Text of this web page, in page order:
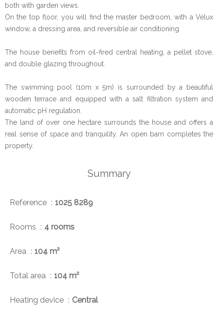
both with garden views.
On the top floor, you will find the master bedroom, with a Velux
window, a dressing area, and reversible air conditioning.
The house benefits from oil-fired central heating, a pellet stove,
and double glazing throughout.
The swimming pool (10m x 5m) is surrounded by a beautiful
wooden terrace and equipped with a salt filtration system and
automatic pH regulation.
The land of over one hectare surrounds the house and offers a
real sense of space and tranquility. An open barn completes the
property.
Summary
Reference 1025 8289
Rooms 4 rooms
Area 104 m²
Total area 104 m²
Heating device Central